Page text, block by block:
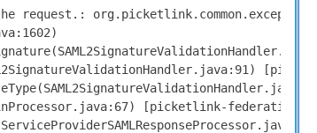
request.:
[picketlink-